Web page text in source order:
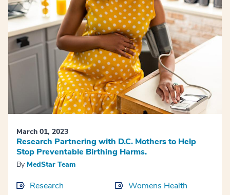
March 01, 2023
Research Partnering with D.C. Mothers to Help
Stop Preventable Birthing Harms.
By MedStar Team
Research Womens Health